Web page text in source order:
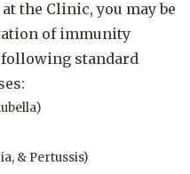
the Clinic, you may be
of immunity
standard
& Pertussis)